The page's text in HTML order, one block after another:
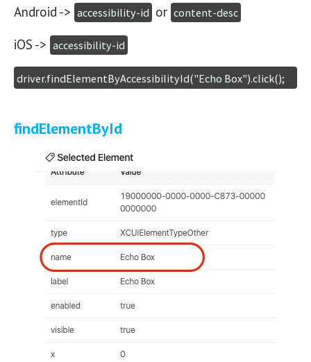
Android -> accessibility-id or content-desc
iOS -> accessibility-id
driver.findElementByAccessibilityId("Echo Box").click();
findElementById